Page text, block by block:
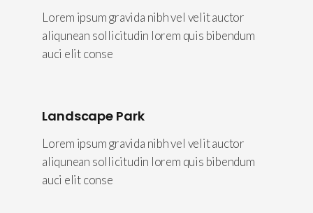
Lorem ipsum gravida nibh vel velit auctor
aliqunean sollicitudin lorem quis bibendum
auci elit conse
Landscape Park
Lorem ipsum gravida nibh vel velit auctor
aliqunean sollicitudin lorem quis bibendum
auci elit conse